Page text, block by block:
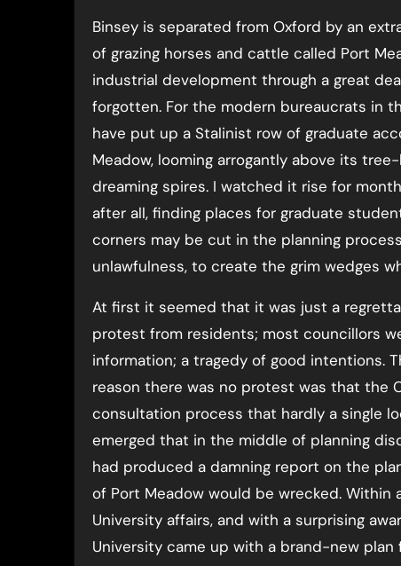
Binsey is separated from Oxford by an
of grazing horses and cattle called Port
industrial development through a great
forgotten. For the modern bureaucrats in
have put up a Stalinist row of graduate
Meadow, looming arrogantly above its
dreaming spires. I watched it rise for
after all, finding places for graduate
corners may be cut in the planning
unlawfulness, to create the grim wedges
At first it seemed that it was just a
protest from residents; most councillors
information; a tragedy of good intentions.
reason there was no protest was that the
consultation process that hardly a single
emerged that in the middle of planning
had produced a damning report on the
of Port Meadow would be wrecked.
University affairs, and with a surprising
University came up with a brand-new